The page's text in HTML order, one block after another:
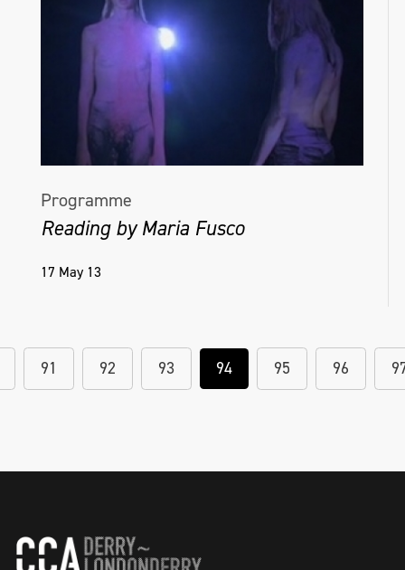
Programme
Reading by Maria Fusco
17 May 13
91 92 93 94 95 96